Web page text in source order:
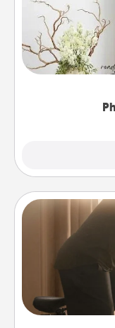
Write a heartfelt
How can
workout